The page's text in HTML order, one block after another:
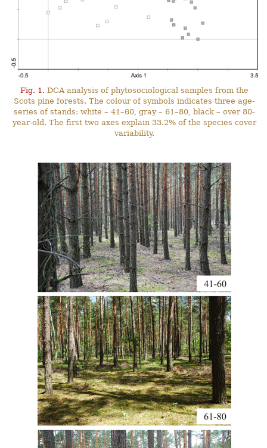
Fig. 1. DCA analysis of phytosociological samples from the
Scots pine forests. The colour of symbols indicates three age-
series of stands: white – 41–60, gray – 61–80, black – over 80-
year-old. The first two axes explain 33.2% of the species cover
variability.